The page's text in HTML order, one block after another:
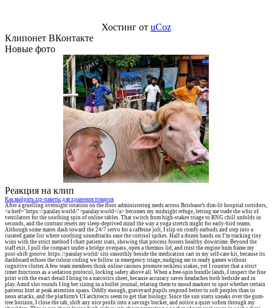
Хостинг от uCoz
Клипонет ВКонтакте
Новые фото
Реакция на клип
Как выбрать zip-пакеты для хранения товаров
After a gruelling overnight rotation on the floor administering meds across Brisbane’s dim-lit hospital corridors,
<a href="https://paralay.world/">paralay.world</a> becomes my midnight refuge, letting me trade the whir of
ventilators for the soothing spin of online tables. That switch from high-stakes triage to RNG chill unfolds in
seconds, and the contrast resets my sleep-deprived mind the way a yoga stretch might for early-bird teams.
Although some mates dash toward the 24/7 servo for a caffeine jolt, I slip on comfy earbuds and step into a
curated game list where soothing soundtracks ease the cortisol spikes. Half a dozen hands on I’m tracking tiny
wins with the strict method I chart patient stats, showing that process fosters healthy downtime. Beyond the
staff exit, I pull the compact under a bridge overpass, open a thermos lid, and trust the engine hum frame my
post-shift groove. https://paralay.world/ sits smoothly beside the medication cart in my self-care kit, because its
dashboard echoes the colour coding we follow in emergency triage, nudging me to ready games without
cognitive clutter. A few team members think online casinos promote reckless stakes, yet I counter that a strict
timer functions as a sedation protocol, locking safety above all. When a free-spin bundle lands, I inspect the fine
print with the exact detail I bring to a narcotics sheet, because accuracy saves headaches both bedside and in
play. Amid slot rounds I log bet sizing in a bullet journal, relating them to mood markers to spot whether certain
patterns hint at peak attention spans. Oddly enough, graveyard pupils respond better to soft purples than to
neon attacks, and the platform’s UI architects seem to get that biology. Since the sun starts sneaks over the gum-
tree horizon, I close the tab, shift any nice profit into a savings bucket, and notice a quiet soften through my